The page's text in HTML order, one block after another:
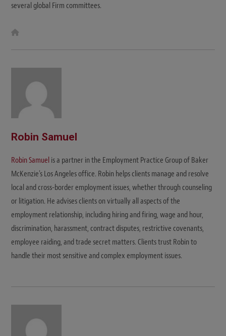
several global Firm committees.
t
Robin Samuel
Robin Samuel is a partner in the Employment Practice Group of Baker
McKenzie's Los Angeles office. Robin helps clients manage and resolve
local and cross-border employment issues, whether through counseling
or litigation. He advises clients on virtually all aspects of the
employment relationship, including hiring and firing, wage and hour,
discrimination, harassment, contract disputes, restrictive covenants,
employee raiding, and trade secret matters. Clients trust Robin to
handle their most sensitive and complex employment issues.